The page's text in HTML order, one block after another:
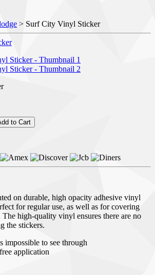
> Surf City Vinyl Sticker
on durable, high opacity adhesive vinyl
for regular use, as well as for covering
high-quality vinyl ensures there are no
the stickers.
to see through
application